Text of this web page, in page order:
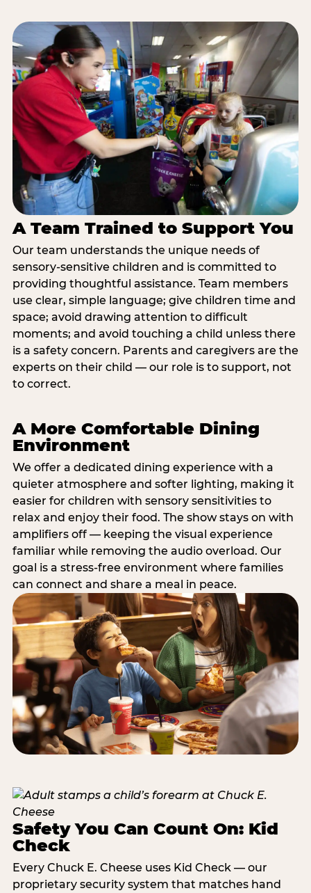
A Team Trained to Support You
Our team understands the unique needs of
sensory-sensitive children and is committed to
providing thoughtful assistance. Team members
use clear, simple language; give children time and
space; avoid drawing attention to difficult
moments; and avoid touching a child unless there
is a safety concern. Parents and caregivers are the
experts on their child — our role is to support, not
to correct.
A More Comfortable Dining
Environment
We offer a dedicated dining experience with a
quieter atmosphere and softer lighting, making it
easier for children with sensory sensitivities to
relax and enjoy their food. The show stays on with
amplifiers off — keeping the visual experience
familiar while removing the audio overload. Our
goal is a stress-free environment where families
can connect and share a meal in peace.
Safety You Can Count On: Kid
Check
Every Chuck E. Cheese uses Kid Check — our
proprietary security system that matches hand